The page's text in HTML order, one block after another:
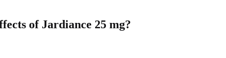
of Jardiance 25 mg?